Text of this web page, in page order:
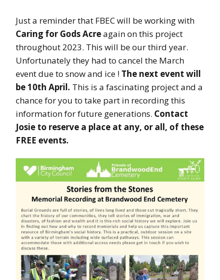
Just a reminder that FBEC will be working with
Caring for Gods Acreagain on this project
throughout 2023. This will be our third year.
Unfortunately they had to cancel the March
event due to snow and ice ! The next event will
be 10th April. This is a fascinating project and a
chance for you to take part in recording this
information for future generations. Contact
Josie to reserve a place at any, or all, of these
FREE events.